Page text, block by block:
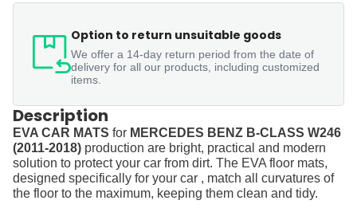
Option to return unsuitable goods
We offer a 14-day return period from the date of
delivery for all our products, including customized
items.
Description
EVA CAR MATS for MERCEDES BENZ B-CLASS W246
(2011-2018) production are bright, practical and modern
solution to protect your car from dirt. The EVA floor mats,
designed specifically for your car , match all curvatures of
the floor to the maximum, keeping them clean and tidy.